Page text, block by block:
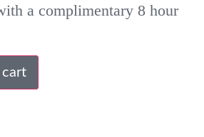
a complimentary 8 hour